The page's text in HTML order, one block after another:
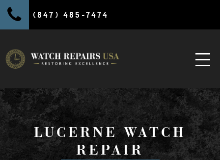
(847) 485-7474
LUCERNE WATCH
REPAIR